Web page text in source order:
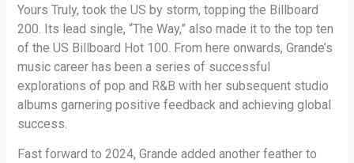
Yours Truly, took the US by storm, topping the Billboard
200. Its lead single, “The Way,” also made it to the top ten
of the US Billboard Hot 100. From here onwards, Grande’s
music career has been a series of successful
explorations of pop and R&B with her subsequent studio
albums garnering positive feedback and achieving global
success.
Fast forward to 2024, Grande added another feather to